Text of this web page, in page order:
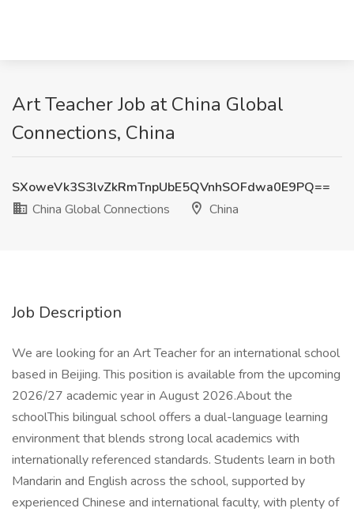
Art Teacher Job at China Global
Connections, China
SXoweVk3S3lvZkRmTnpUbE5QVnhSOFdwa0E9PQ==
China Global Connections
China
Job Description
We are looking for an Art Teacher for an international school
based in Beijing. This position is available from the upcoming
2026/27 academic year in August 2026.About the
schoolThis bilingual school offers a dual-language learning
environment that blends strong local academics with
internationally referenced standards. Students learn in both
Mandarin and English across the school, supported by
experienced Chinese and international faculty, with plenty of